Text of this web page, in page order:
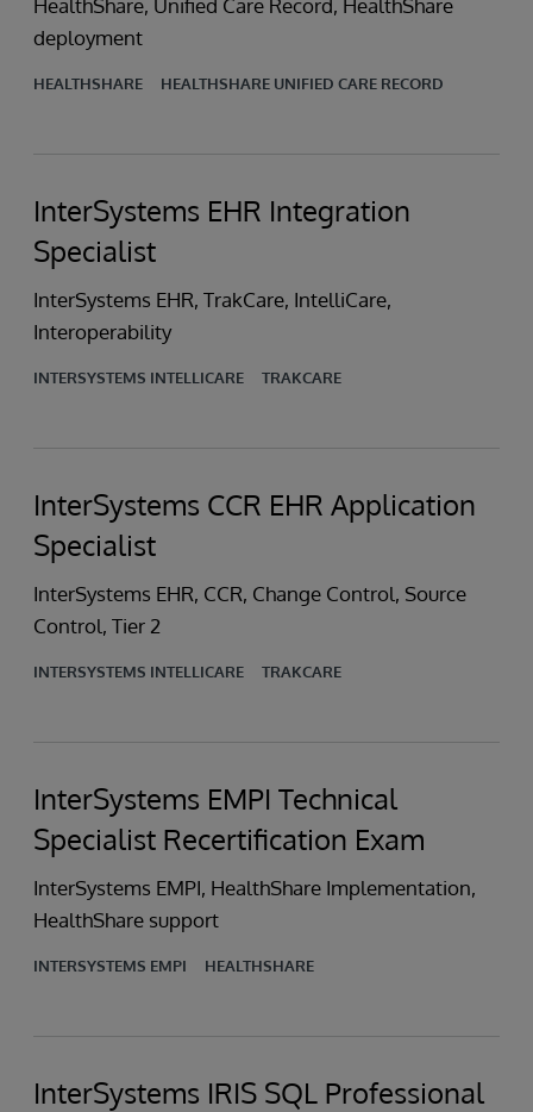
HealthShare, Unified Care Record, HealthShare
deployment
HEALTHSHARE HEALTHSHARE UNIFIED CARE RECORD
InterSystems EHR Integration
Specialist
InterSystems EHR, TrakCare, IntelliCare,
Interoperability
INTERSYSTEMS INTELLICARE TRAKCARE
InterSystems CCR EHR Application
Specialist
InterSystems EHR, CCR, Change Control, Source
Control, Tier 2
INTERSYSTEMS INTELLICARE TRAKCARE
InterSystems EMPI Technical
Specialist Recertification Exam
InterSystems EMPI, HealthShare Implementation,
HealthShare support
INTERSYSTEMS EMPI HEALTHSHARE
InterSystems IRIS SQL Professional